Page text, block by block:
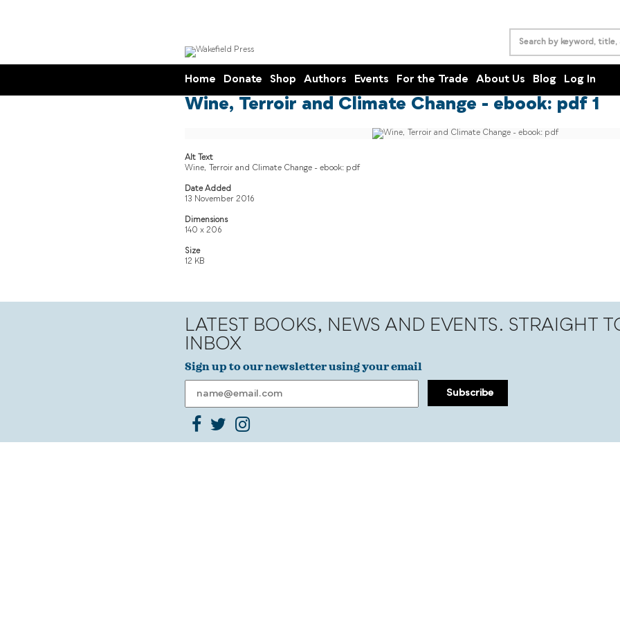
Home Donate Shop Authors Events For the Trade About Us Blog Log In
Wine, Terroir and Climate Change - ebook: pdf 1
Alt Text
Wine, Terroir and Climate Change - ebook: pdf
Date Added
13 November 2016
Dimensions
140 x 206
Size
12 KB
LATEST BOOKS, NEWS AND EVENTS. STRAIGHT
INBOX
Sign up to our newsletter using your email